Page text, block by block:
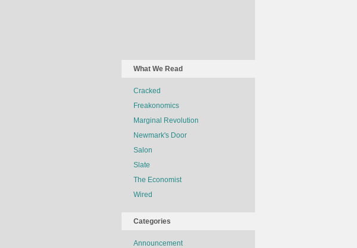
What We Read
Cracked
Freakonomics
Marginal Revolution
Newmark's Door
Salon
Slate
The Economist
Wired
Categories
Announcement